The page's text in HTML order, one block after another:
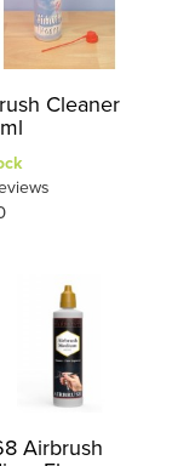
Cleaner
Airbrush